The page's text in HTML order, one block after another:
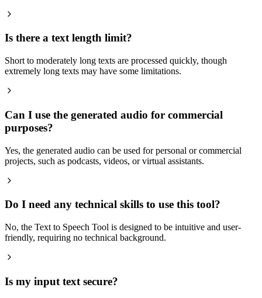
Is there a text length limit?
Short to moderately long texts are processed quickly, though
extremely long texts may have some limitations.
Can I use the generated audio for commercial
purposes?
Yes, the generated audio can be used for personal or commercial
projects, such as podcasts, videos, or virtual assistants.
Do I need any technical skills to use this tool?
No, the Text to Speech Tool is designed to be intuitive and user-
friendly, requiring no technical background.
Is my input text secure?